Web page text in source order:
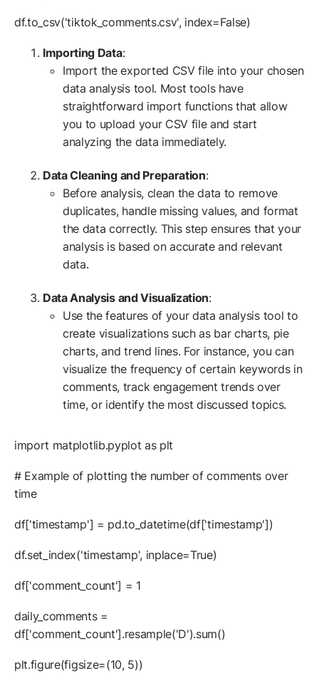
df.to_csv('tiktok_comments.csv', index=False)
Importing Data:
Import the exported CSV file into your chosen
data analysis tool. Most tools have
straightforward import functions that allow
you to upload your CSV file and start
analyzing the data immediately.
Data Cleaning and Preparation:
Before analysis, clean the data to remove
duplicates, handle missing values, and format
the data correctly. This step ensures that your
analysis is based on accurate and relevant
data.
Data Analysis and Visualization:
Use the features of your data analysis tool to
create visualizations such as bar charts, pie
charts, and trend lines. For instance, you can
visualize the frequency of certain keywords in
comments, track engagement trends over
time, or identify the most discussed topics.
import matplotlib.pyplot as plt
# Example of plotting the number of comments over
time
df['timestamp'] = pd.to_datetime(df['timestamp'])
df.set_index('timestamp', inplace=True)
df['comment_count'] = 1
daily_comments =
df['comment_count'].resample('D').sum()
plt.figure(figsize=(10, 5))